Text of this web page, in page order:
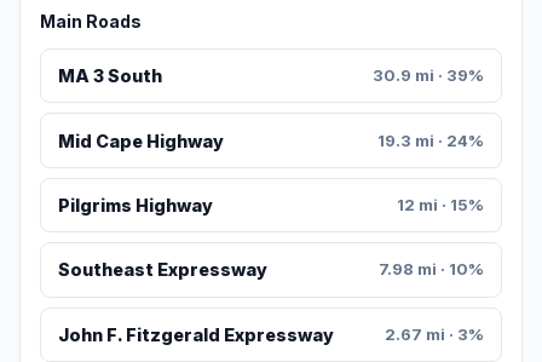
Main Roads
MA 3 South 30.9 mi · 39%
Mid Cape Highway 19.3 mi · 24%
Pilgrims Highway 12 mi · 15%
Southeast Expressway 7.98 mi · 10%
John F. Fitzgerald Expressway 2.67 mi · 3%